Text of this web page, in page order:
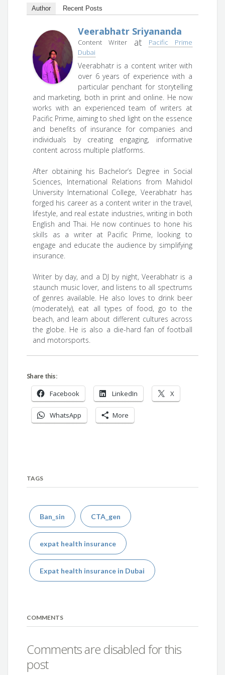
Author Recent Posts
Veerabhatr Sriyananda
Content Writerat
Pacific Prime
Dubai
Veerabhatr is a content writer with
over 6 years of experience with a
particular penchant for storytelling
and marketing, both in print and online. He now
works with an experienced team of writers at
Pacific Prime, aiming to shed light on the essence
and benefits of insurance for companies and
individuals by creating engaging, informative
content across multiple platforms.
After obtaining his Bachelor’s Degree in Social
Sciences, International Relations from Mahidol
University International College, Veerabhatr has
forged his career as a content writer in the travel,
lifestyle, and real estate industries, writing in both
English and Thai. He now continues to hone his
skills as a writer at Pacific Prime, looking to
engage and educate the audience by simplifying
insurance.
Writer by day, and a DJ by night, Veerabhatr is a
staunch music lover, and listens to all spectrums
of genres available. He also loves to drink beer
(moderately), eat all types of food, go to the
beach, and learn about different cultures across
the globe. He is also a die-hard fan of football
and motorsports.
Share this:
Facebook LinkedIn X
WhatsApp More
TAGS
Ban_sin CTA_gen
expat health insurance
Expat health insurance in Dubai
COMMENTS
Comments are disabled for this
post